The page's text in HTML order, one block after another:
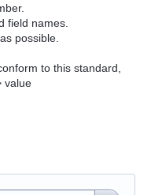
field names.
possible.
to this standard,
value